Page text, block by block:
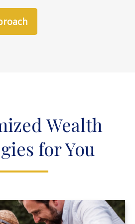
Wealth
for You